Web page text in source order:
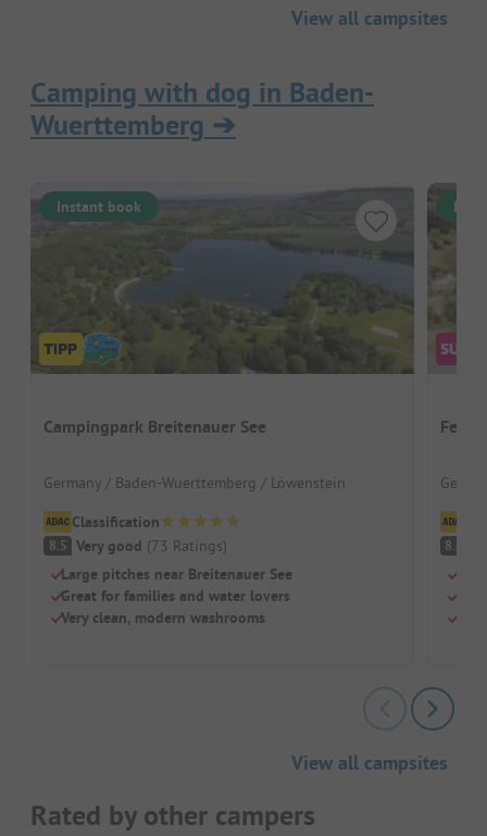
View all campsites
Camping with dog in Baden-
Wuerttemberg ➔
Instant book
Campingpark Breitenauer See
Germany / Baden-Wuerttemberg / Löwenstein
Classification
8.5 Very good (73 Ratings)
Large pitches near Breitenauer See
Great for families and water lovers
Very clean, modern washrooms
8.6
View all campsites
Rated by other campers